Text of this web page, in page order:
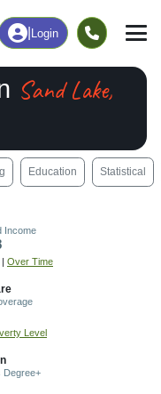
Login
Sand Lake,
Education Statistical
Income
| Over Time
Level
Degree+